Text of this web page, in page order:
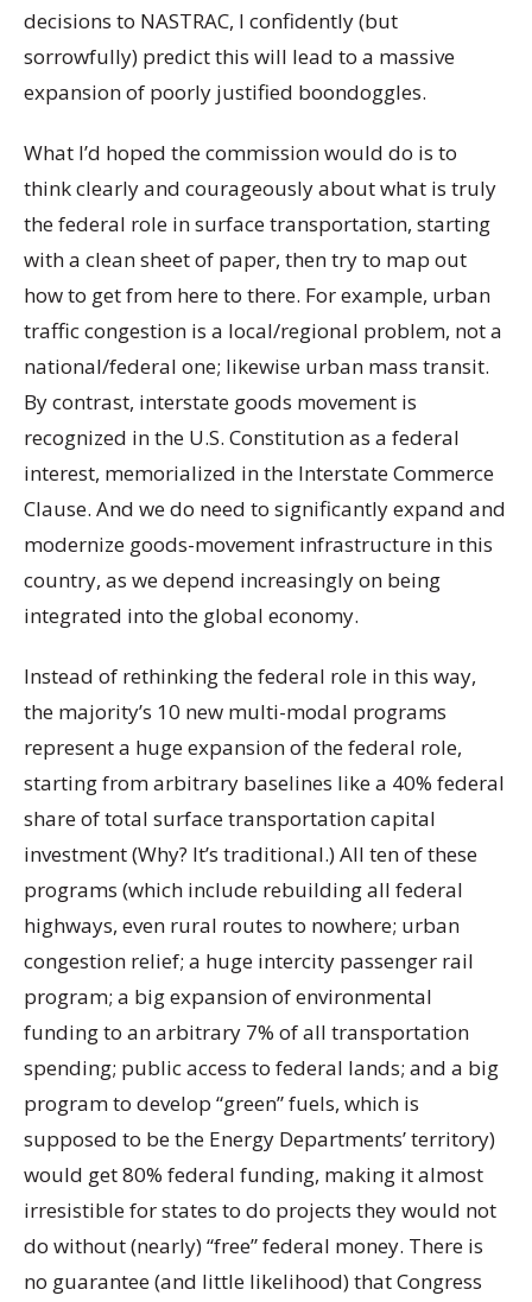
decisions to NASTRAC, I confidently (but
sorrowfully) predict this will lead to a massive
expansion of poorly justified boondoggles.
What I’d hoped the commission would do is to
think clearly and courageously about what is truly
the federal role in surface transportation, starting
with a clean sheet of paper, then try to map out
how to get from here to there. For example, urban
traffic congestion is a local/regional problem, not a
national/federal one; likewise urban mass transit.
By contrast, interstate goods movement is
recognized in the U.S. Constitution as a federal
interest, memorialized in the Interstate Commerce
Clause. And we do need to significantly expand and
modernize goods-movement infrastructure in this
country, as we depend increasingly on being
integrated into the global economy.
Instead of rethinking the federal role in this way,
the majority’s 10 new multi-modal programs
represent a huge expansion of the federal role,
starting from arbitrary baselines like a 40% federal
share of total surface transportation capital
investment (Why? It’s traditional.) All ten of these
programs (which include rebuilding all federal
highways, even rural routes to nowhere; urban
congestion relief; a huge intercity passenger rail
program; a big expansion of environmental
funding to an arbitrary 7% of all transportation
spending; public access to federal lands; and a big
program to develop “green” fuels, which is
supposed to be the Energy Departments’ territory)
would get 80% federal funding, making it almost
irresistible for states to do projects they would not
do without (nearly) “free” federal money. There is
no guarantee (and little likelihood) that Congress